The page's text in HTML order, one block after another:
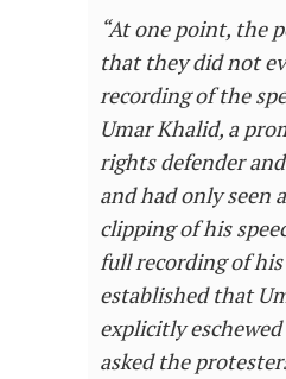
“At one point, the
that they did not
recording of the
Umar Khalid, a
rights defender
and had only seen
clipping of his
full recording of his
established that
explicitly
asked the